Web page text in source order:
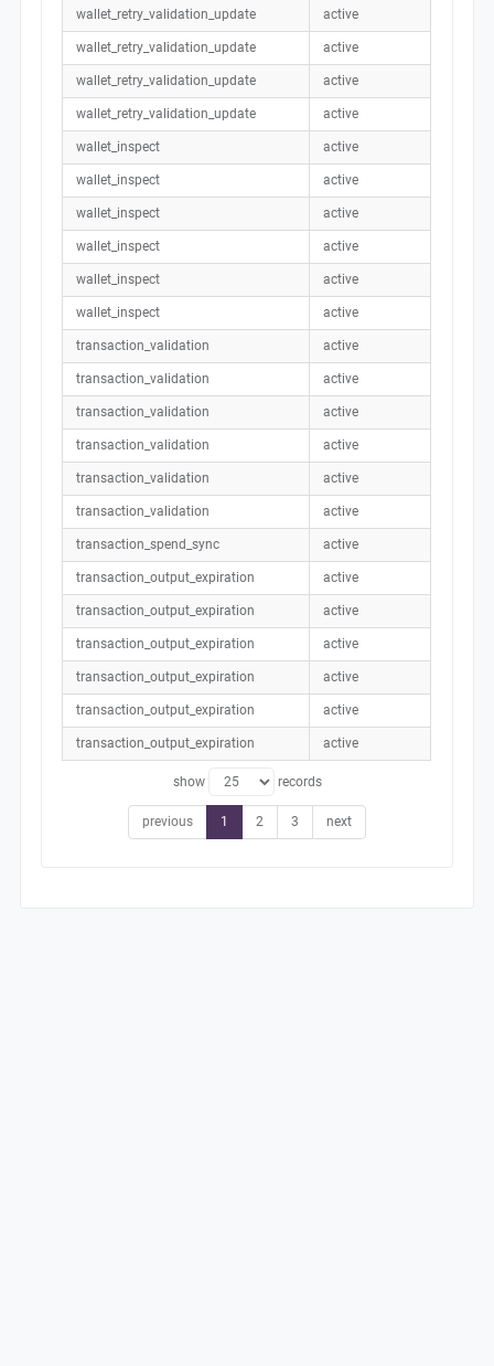
wallet_retry_validation_update active
wallet_retry_validation_update active
wallet_retry_validation_update active
wallet_retry_validation_update active
wallet_inspect active
wallet_inspect active
wallet_inspect active
wallet_inspect active
wallet_inspect active
wallet_inspect active
transaction_validation active
transaction_validation active
transaction_validation active
transaction_validation active
transaction_validation active
transaction_validation active
transaction_spend_sync active
transaction_output_expiration active
transaction_output_expiration active
transaction_output_expiration active
transaction_output_expiration active
transaction_output_expiration active
transaction_output_expiration active
show records
previous 1 2 3 next